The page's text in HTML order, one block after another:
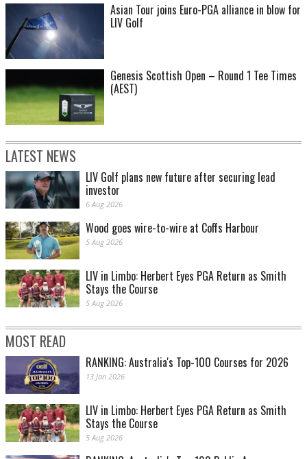
Asian Tour joins Euro-PGA alliance in blow for
LIV Golf
Genesis Scottish Open – Round 1 Tee Times
(AEST)
LATEST NEWS
LIV Golf plans new future after securing lead
investor
6 Aug 2026
Wood goes wire-to-wire at Coffs Harbour
5 Aug 2026
LIV in Limbo: Herbert Eyes PGA Return as Smith
Stays the Course
5 Aug 2026
MOST READ
RANKING: Australia's Top-100 Courses for 2026
13 Jan 2026
LIV in Limbo: Herbert Eyes PGA Return as Smith
Stays the Course
5 Aug 2026